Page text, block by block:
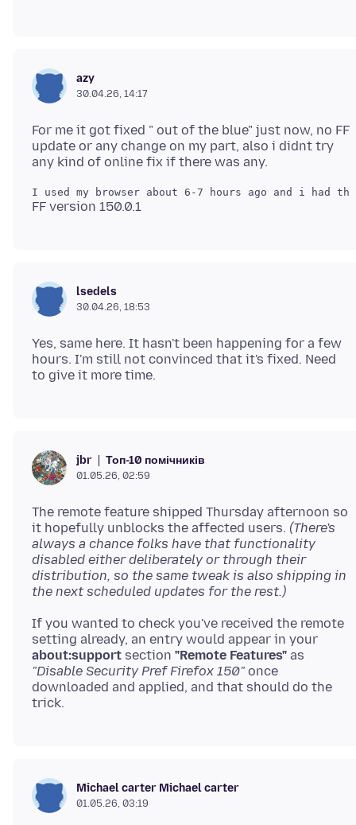
azy
30.04.26, 14:17
For me it got fixed " out of the blue" just now, no FF
update or any change on my part, also i didnt try
lsedels
30.04.26, 18:53
Yes, same here. It hasn't been happening for a few
hours. I'm still not convinced that it's fixed. Need
jbr Топ-10 помічників
01.05.26, 02:59
The remote feature shipped Thursday afternoon so
it hopefully unblocks the affected users. (There's
always a chance folks have that functionality
disabled either deliberately or through their
distribution, so the same tweak is also shipping in
the next scheduled updates for the rest.)
If you wanted to check you've received the remote
setting already, an entry would appear in your
about:support section "Remote Features" as
"Disable Security Pref Firefox 150" once
downloaded and applied, and that should do the
Michael carter Michael carter
01.05.26, 03:19